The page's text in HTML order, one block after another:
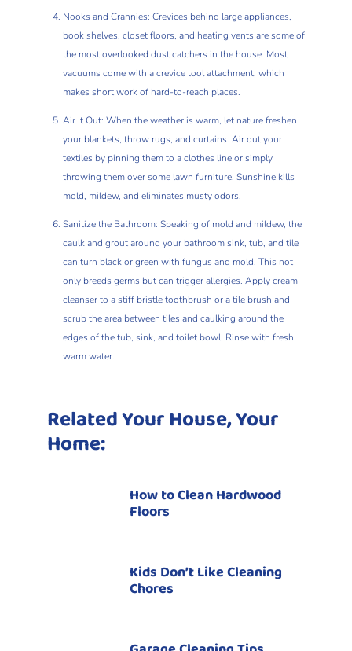
Nooks and Crannies: Crevices behind large appliances,
book shelves, closet floors, and heating vents are some of
the most overlooked dust catchers in the house. Most
vacuums come with a crevice tool attachment, which
makes short work of hard-to-reach places.
Air It Out: When the weather is warm, let nature freshen
your blankets, throw rugs, and curtains. Air out your
textiles by pinning them to a clothes line or simply
throwing them over some lawn furniture. Sunshine kills
mold, mildew, and eliminates musty odors.
Sanitize the Bathroom: Speaking of mold and mildew, the
caulk and grout around your bathroom sink, tub, and tile
can turn black or green with fungus and mold. This not
only breeds germs but can trigger allergies. Apply cream
cleanser to a stiff bristle toothbrush or a tile brush and
scrub the area between tiles and caulking around the
edges of the tub, sink, and toilet bowl. Rinse with fresh
warm water.
Related Your House, Your
Home:
How to Clean Hardwood
Floors
Kids Don’t Like Cleaning
Chores